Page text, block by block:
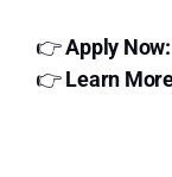
👉Apply Now:
👉Learn